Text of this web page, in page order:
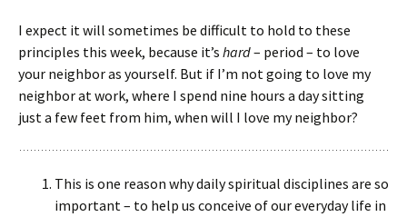
I expect it will sometimes be difficult to hold to these
principles this week, because it’s hard– period – to love
your neighbor as yourself. But if I’m not going to love my
neighbor at work, where I spend nine hours a day sitting
just a few feet from him, when will I love my neighbor?
This is one reason why daily spiritual disciplines are so
important – to help us conceive of our everyday life in